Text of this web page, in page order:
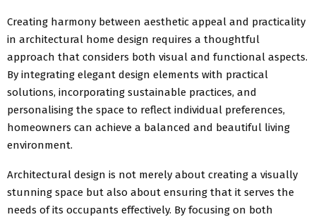
Creating harmony between aesthetic appeal and practicality
in architectural home design requires a thoughtful
approach that considers both visual and functional aspects.
By integrating elegant design elements with practical
solutions, incorporating sustainable practices, and
personalising the space to reflect individual preferences,
homeowners can achieve a balanced and beautiful living
environment.
Architectural design is not merely about creating a visually
stunning space but also about ensuring that it serves the
needs of its occupants effectively. By focusing on both